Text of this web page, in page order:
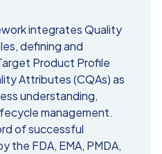
integrates Quality
defining and
Product Profile
Attributes (CQAs) as
understanding,
management.
of successful
the FDA, EMA, PMDA,